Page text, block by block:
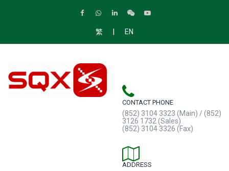
繁 | EN
CONTACT PHONE
(852) 3104 3323 (Main) / (852)
3126 1732 (Sales)
(852) 3104 3326 (Fax)
ADDRESS